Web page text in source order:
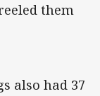
them
also had 37